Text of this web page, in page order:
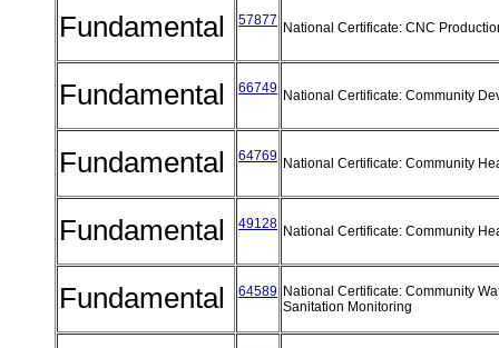
Fundamental 57877 National Certificate: CNC
Fundamental 66749 National Certificate: Community
Fundamental 64769 National Certificate: Community
Fundamental 49128 National Certificate: Community
Fundamental 64589 National Certificate: Community
Sanitation Monitoring